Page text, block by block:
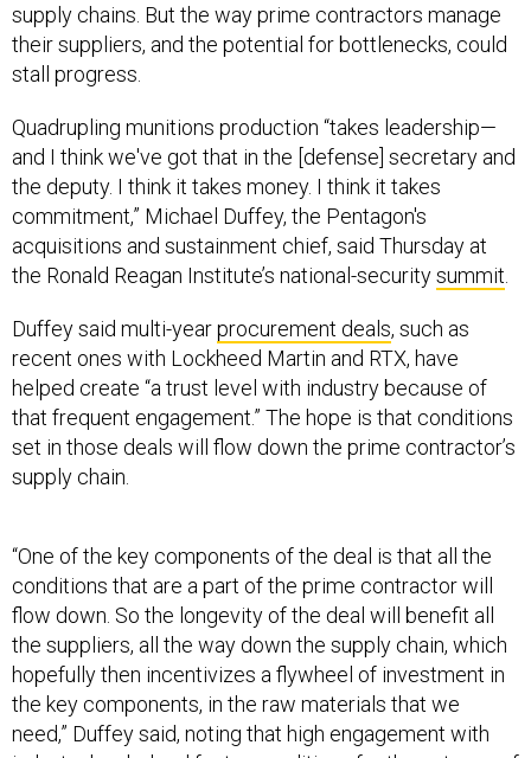
supply chains. But the way prime contractors manage
their suppliers, and the potential for bottlenecks, could
stall progress.
Quadrupling munitions production “takes leadership—
and I think we've got that in the [defense] secretary and
the deputy. I think it takes money. I think it takes
commitment,” Michael Duffey, the Pentagon's
acquisitions and sustainment chief, said Thursday at
the Ronald Reagan Institute’s national-securitysummit.
Duffey said multi-yearprocurement deals, such as
recent ones with Lockheed Martin and RTX, have
helped create “a trust level with industry because of
that frequent engagement.” The hope is that conditions
set in those deals will flow down the prime contractor’s
supply chain.
conditions that are a part of the prime contractor will
flow down. So the longevity of the deal will benefit all
the suppliers, all the way down the supply chain, which
hopefully then incentivizes a flywheel of investment in
the key components, in the raw materials that we
need,” Duffey said, noting that high engagement with
industry has helped foster conditions for these types of